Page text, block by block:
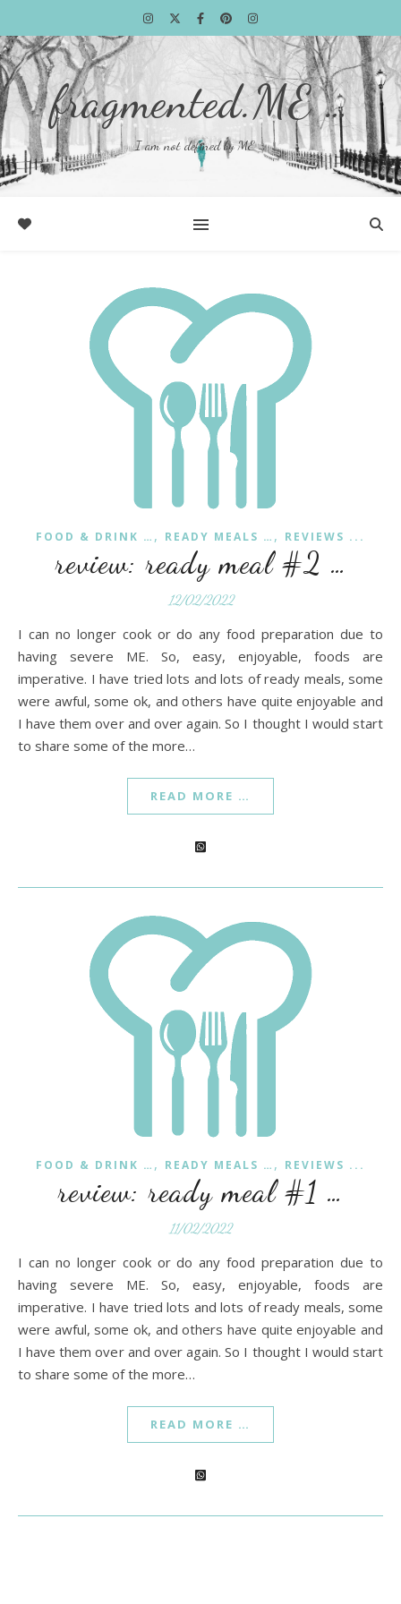
fragmented.ME …
I am not defined by ME …
FOOD & DRINK … , READY MEALS … , REVIEWS ...
review: ready meal #2 …
12/02/2022
I can no longer cook or do any food preparation due to
having severe ME. So, easy, enjoyable, foods are
imperative. I have tried lots and lots of ready meals, some
were awful, some ok, and others have quite enjoyable and
I have them over and over again. So I thought I would start
to share some of the more…
READ MORE …
FOOD & DRINK … , READY MEALS … , REVIEWS ...
review: ready meal #1 …
11/02/2022
I can no longer cook or do any food preparation due to
having severe ME. So, easy, enjoyable, foods are
imperative. I have tried lots and lots of ready meals, some
were awful, some ok, and others have quite enjoyable and
I have them over and over again. So I thought I would start
to share some of the more…
READ MORE …